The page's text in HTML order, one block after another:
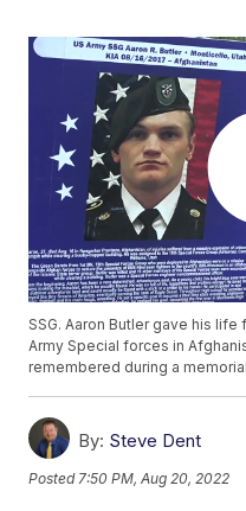
SSG. Aaron Butler gave his
Army Special forces in
remembered during a
By: Steve Dent
Posted 7:50 PM, Aug 20, 2022